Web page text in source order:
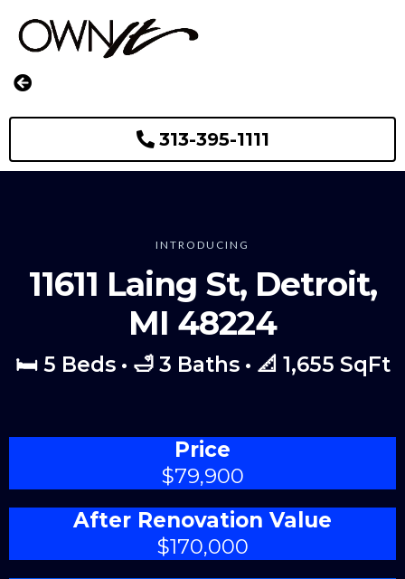
313-395-1111
INTRODUCING
11611 Laing St, Detroit,
MI 48224
🛏️ 5 Beds • 🛁 3 Baths • 📐 1,655 SqFt
Price
$79,900
After Renovation Value
$170,000